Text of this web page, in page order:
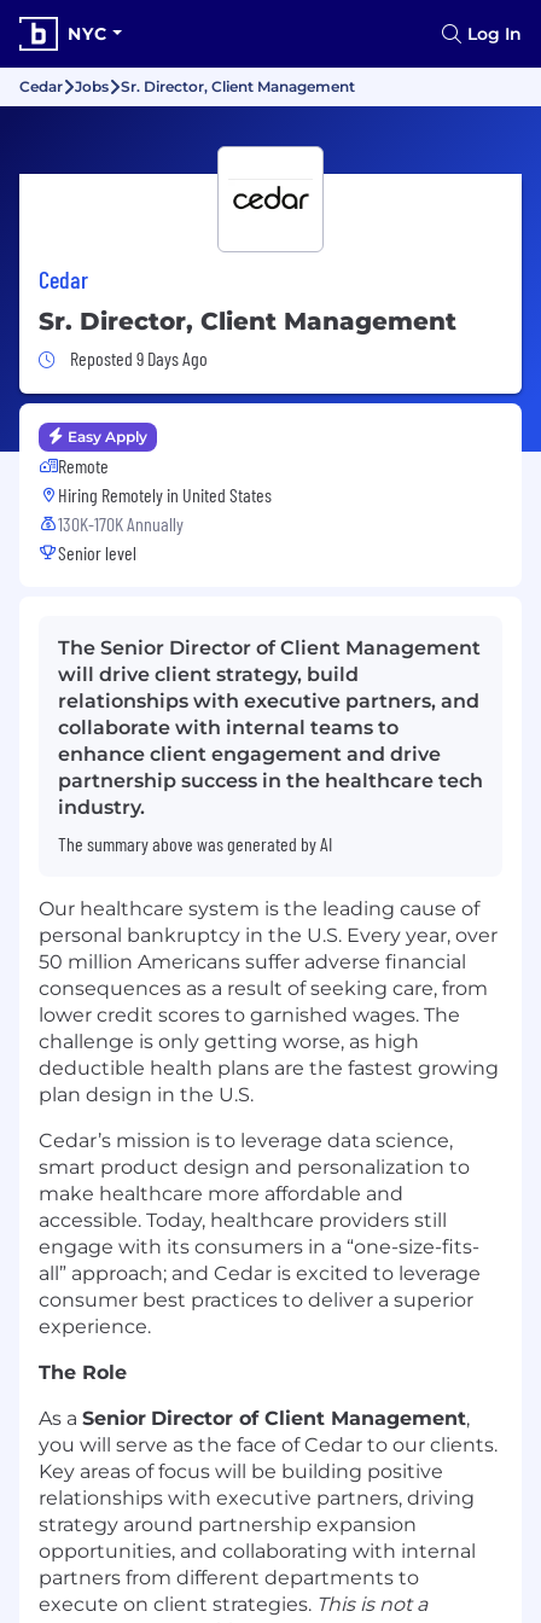
NYC Log In
Cedar Jobs Sr. Director, Client Management
Cedar
Sr. Director, Client Management
Job Posted 9 Days Ago
Reposted 9 Days Ago
Easy Apply
Remote
Hiring Remotely in United States
130K-170K Annually
Senior level
The Senior Director of Client Management
will drive client strategy, build
relationships with executive partners, and
collaborate with internal teams to
enhance client engagement and drive
partnership success in the healthcare tech
industry.
The summary above was generated by AI
Our healthcare system is the leading cause of
personal bankruptcy in the U.S. Every year, over
50 million Americans suffer adverse financial
consequences as a result of seeking care, from
lower credit scores to garnished wages. The
challenge is only getting worse, as high
deductible health plans are the fastest growing
plan design in the U.S.
Cedar’s mission is to leverage data science,
smart product design and personalization to
make healthcare more affordable and
accessible. Today, healthcare providers still
engage with its consumers in a “one-size-fits-
all” approach; and Cedar is excited to leverage
consumer best practices to deliver a superior
experience.
The Role
As a Senior Director of Client Management,
you will serve as the face of Cedar to our clients.
Key areas of focus will be building positive
relationships with executive partners, driving
strategy around partnership expansion
opportunities, and collaborating with internal
partners from different departments to
execute on client strategies. This is not a